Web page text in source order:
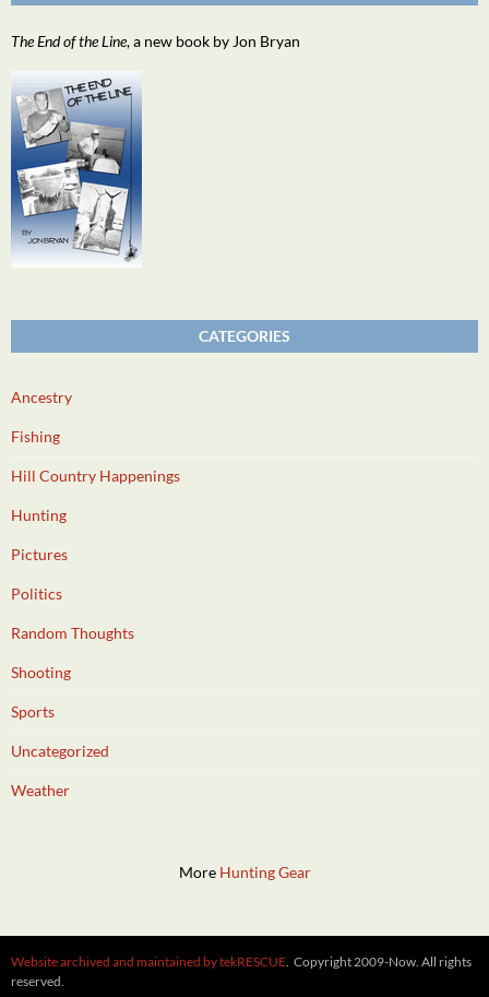
The End of the Line, a new book by Jon Bryan
CATEGORIES
Ancestry
Fishing
Hill Country Happenings
Hunting
Pictures
Politics
Random Thoughts
Shooting
Sports
Uncategorized
Weather
More Hunting Gear
Website archived and maintained by tekRESCUE. Copyright 2009-Now. All rights
reserved.